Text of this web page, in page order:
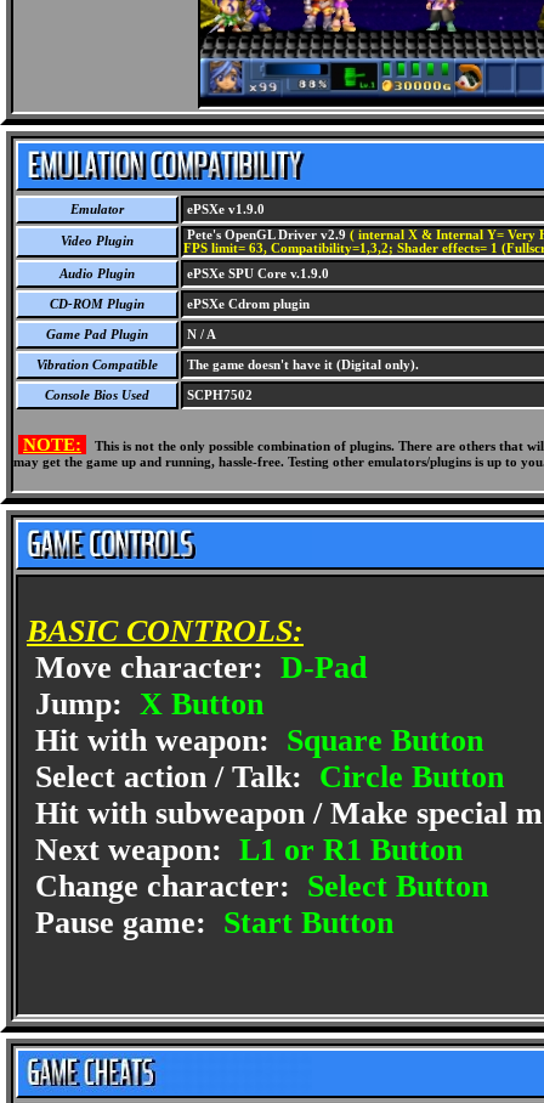
Emulator ePSXe v1.9.0
Video Plugin Pete's OpenGL Driver v2.9 ( internal X & Internal Y= Very
FPS limit= 63, Compatibility=1,3,2; Shader effects= 1
Audio Plugin
ePSXe SPU Core v.1.9.0
CD-ROM Plugin ePSXe Cdrom plugin
Game Pad Plugin N / A
Vibration Compatible The game doesn't have it (Digital only).
Console Bios Used SCPH7502
NOTE:
This is not the only possible combination of plugins. There are others
may get the game up and running, hassle-free. Testing other emulators/plugins is up to
BASIC CONTROLS:
Move character: D-Pad
Jump: X Button
Hit with weapon: Square Button
Select action / Talk: Circle Button
Hit with subweapon / Make special
Next weapon: L1 or R1 Button
Change character: Select Button
Pause game: Start Button